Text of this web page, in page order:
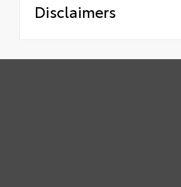
Disclaimers